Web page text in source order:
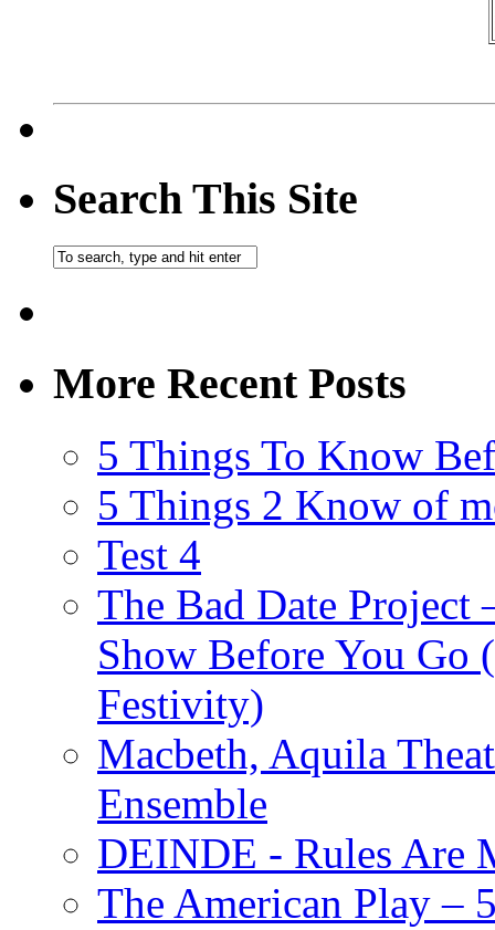
Search This Site
More Recent Posts
5 Things To Know
5 Things 2 Know of
Test 4
The Bad Date
Show Before You Go
Festivity)
Macbeth, Aquila
Ensemble
DEINDE - Rules Are
The American Play –